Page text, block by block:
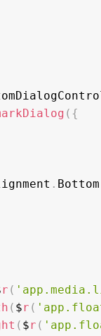
( {
. Bottom
r (
( $r (
( $r (